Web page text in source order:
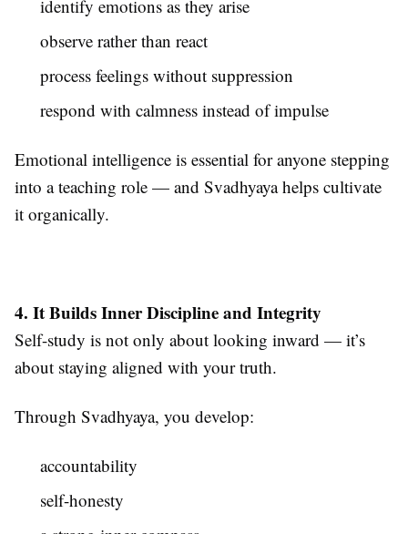
identify emotions as they arise
observe rather than react
process feelings without suppression
respond with calmness instead of impulse
Emotional intelligence is essential for anyone stepping
into a teaching role — and Svadhyaya helps cultivate
it organically.
4. It Builds Inner Discipline and Integrity
Self-study is not only about looking inward — it’s
about staying aligned with your truth.
Through Svadhyaya, you develop:
accountability
self-honesty